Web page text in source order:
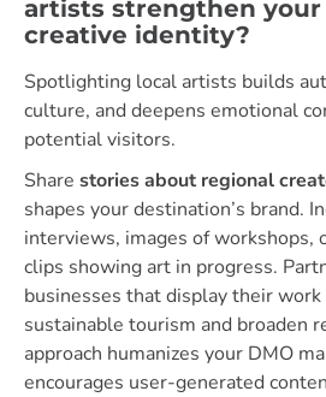
artists strengthen your
creative identity?
Spotlighting local artists builds
culture, and deepens emotional
potential visitors.
Share stories about regional
shapes your destination’s brand.
interviews, images of workshops,
clips showing art in progress.
businesses that display their
sustainable tourism and broaden
approach humanizes your DMO
encourages user-generated